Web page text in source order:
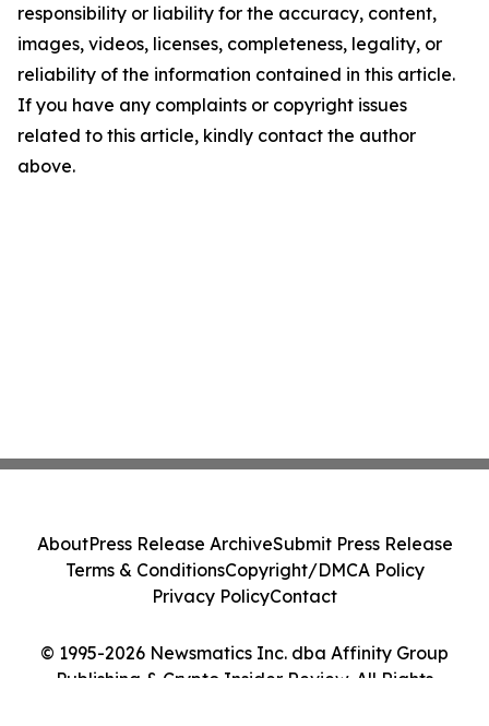
responsibility or liability for the accuracy, content,
images, videos, licenses, completeness, legality, or
reliability of the information contained in this article.
If you have any complaints or copyright issues
related to this article, kindly contact the author
above.
© 1995-2026 Newsmatics Inc. dba Affinity Group
Publishing & Crypto Insider Review. All Rights
AboutPress Release ArchiveSubmit Press Release
Terms & ConditionsCopyright/DMCA Policy
Privacy PolicyContact